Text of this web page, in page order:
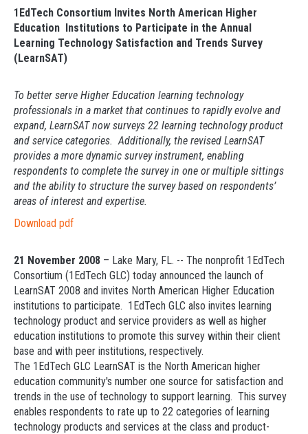
1EdTech Consortium Invites North American Higher
Education Institutions to Participate in the Annual
Learning Technology Satisfaction and Trends Survey
(LearnSAT)
To better serve Higher Education learning technology
professionals in a market that continues to rapidly evolve and
expand, LearnSAT now surveys 22 learning technology product
and service categories. Additionally, the revised LearnSAT
provides a more dynamic survey instrument, enabling
respondents to complete the survey in one or multiple sittings
and the ability to structure the survey based on respondents’
areas of interest and expertise.
Download pdf
21 November 2008 – Lake Mary, FL. -- The nonprofit 1EdTech
Consortium (1EdTech GLC) today announced the launch of
LearnSAT 2008 and invites North American Higher Education
institutions to participate. 1EdTech GLC also invites learning
technology product and service providers as well as higher
education institutions to promote this survey within their client
base and with peer institutions, respectively.
The 1EdTech GLC LearnSAT is the North American higher
education community's number one source for satisfaction and
trends in the use of technology to support learning. This survey
enables respondents to rate up to 22 categories of learning
technology products and services at the class and product-